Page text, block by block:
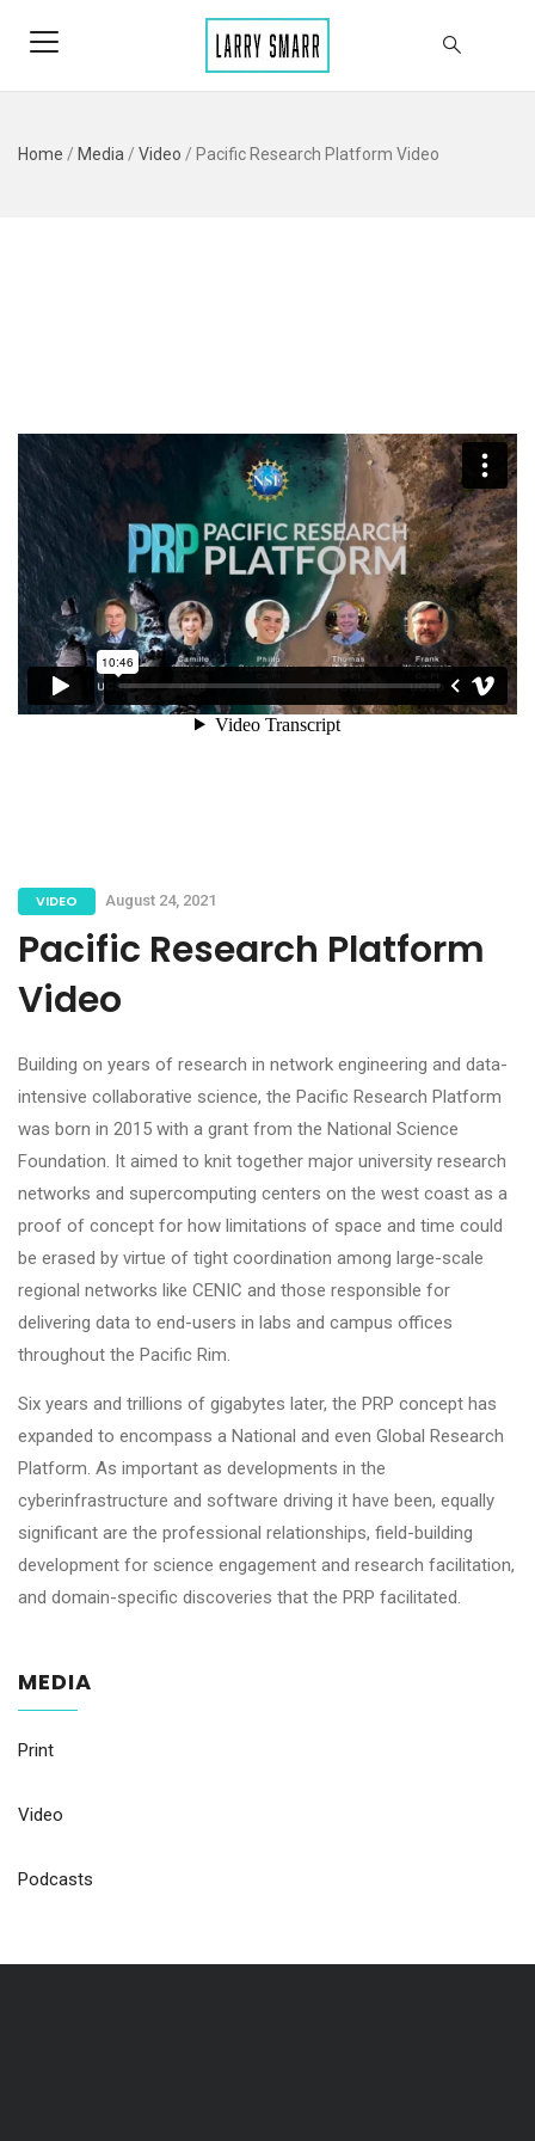
Home / Media / Video / Pacific Research Platform Video
VIDEO August 24, 2021
Pacific Research Platform
Video
Building on years of research in network engineering and data-
intensive collaborative science, the Pacific Research Platform
was born in 2015 with a grant from the National Science
Foundation. It aimed to knit together major university research
networks and supercomputing centers on the west coast as a
proof of concept for how limitations of space and time could
be erased by virtue of tight coordination among large-scale
regional networks like CENIC and those responsible for
delivering data to end-users in labs and campus offices
throughout the Pacific Rim.
Six years and trillions of gigabytes later, the PRP concept has
expanded to encompass a National and even Global Research
Platform. As important as developments in the
cyberinfrastructure and software driving it have been, equally
significant are the professional relationships, field-building
development for science engagement and research facilitation,
and domain-specific discoveries that the PRP facilitated.
MEDIA
Print
Video
Podcasts